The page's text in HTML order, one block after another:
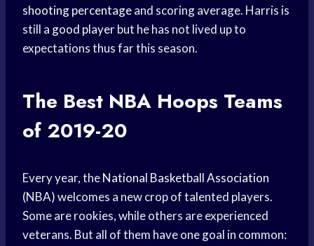
shooting percentageand scoring average. Harris is
still a good playerbut he has not lived up to
expectations thus far this season.
The Best NBA Hoops Teams
of 2019-20
Every year, theNational Basketball Association
(NBA) welcomes a new crop of talented players.
Some are rookies, while others are experienced
veterans. But all of them have one goal in common: